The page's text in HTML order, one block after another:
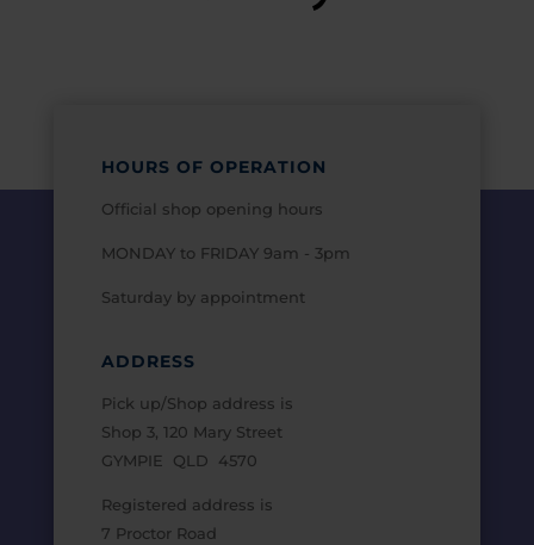
HOURS OF OPERATION
Official shop opening hours
MONDAY to FRIDAY 9am - 3pm
Saturday by appointment
ADDRESS
Pick up/Shop address is
Shop 3, 120 Mary Street
GYMPIE QLD 4570
Registered address is
7 Proctor Road